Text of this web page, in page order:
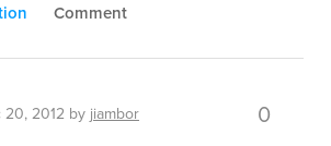
Comment
20, 2012 by jiambor 0